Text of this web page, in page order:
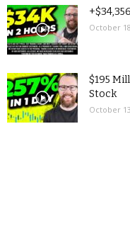
October
$195
Stock
October